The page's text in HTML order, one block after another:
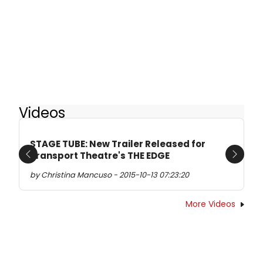
Videos
STAGE TUBE: New Trailer Released for
Transport Theatre's THE EDGE
by Christina Mancuso - 2015-10-13 07:23:20
Previous Next
More Videos